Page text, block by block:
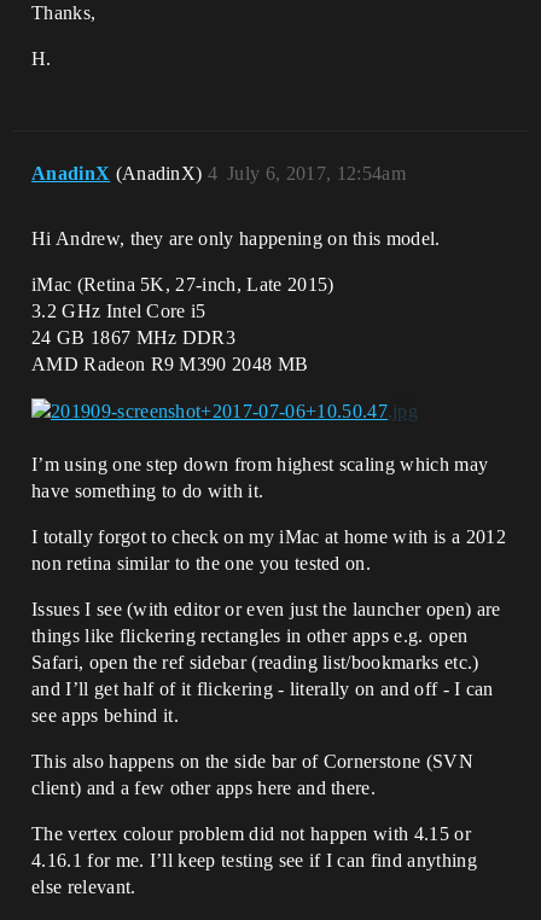
Thanks,
H.
AnadinX (AnadinX) July 6, 2017, 12:54am
4
Hi Andrew, they are only happening on this model.
iMac (Retina 5K, 27-inch, Late 2015)
3.2 GHz Intel Core i5
24 GB 1867 MHz DDR3
AMD Radeon R9 M390 2048 MB
I’m using one step down from highest scaling which may
have something to do with it.
I totally forgot to check on my iMac at home with is a 2012
non retina similar to the one you tested on.
Issues I see (with editor or even just the launcher open) are
things like flickering rectangles in other apps e.g. open
Safari, open the ref sidebar (reading list/bookmarks etc.)
and I’ll get half of it flickering - literally on and off - I can
see apps behind it.
This also happens on the side bar of Cornerstone (SVN
client) and a few other apps here and there.
The vertex colour problem did not happen with 4.15 or
4.16.1 for me. I’ll keep testing see if I can find anything
else relevant.